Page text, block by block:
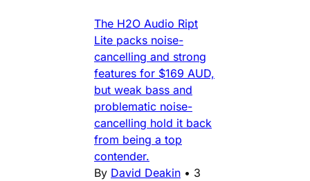
The H2O Audio Ript
Lite packs noise-
cancelling and strong
features for $169 AUD,
but weak bass and
problematic noise-
cancelling hold it back
from being a top
contender.
By David Deakin • 3